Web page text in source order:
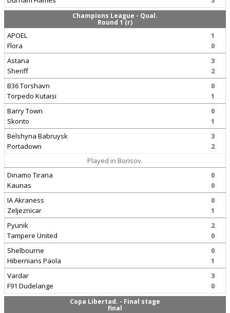
Champions League - Qual.
Round 1 (r)
APOEL
Flora
1
0
Astana
Sheriff
3
2
B36 Torshavn
Torpedo Kutaisi
0
1
Barry Town
Skonto
0
1
Belshyna Babruysk
Portadown
3
2
Played in Borisov.
Dinamo Tirana
Kaunas
0
0
IA Akraness
Zeljeznicar
0
1
Pyunik
Tampere United
2
0
Shelbourne
Hibernians Paola
0
1
Vardar
F91 Dudelange
3
0
Copa Libertad. - Final stage
final